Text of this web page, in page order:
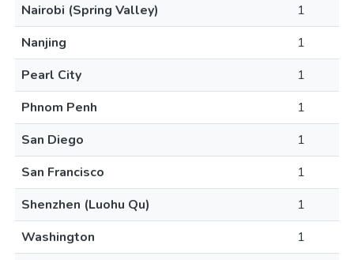
Nairobi (Spring Valley)
1
Nanjing
1
Pearl City
1
Phnom Penh
1
San Diego
1
San Francisco
1
Shenzhen (Luohu Qu)
1
Washington
1